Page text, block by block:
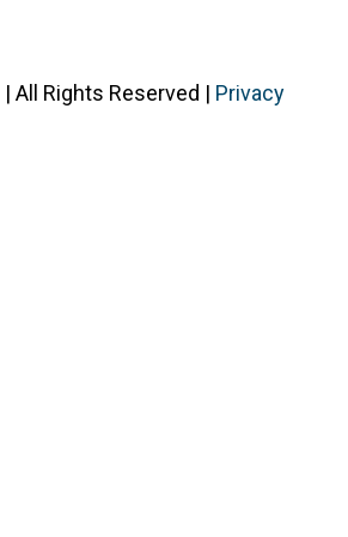
| All Rights Reserved | Privacy